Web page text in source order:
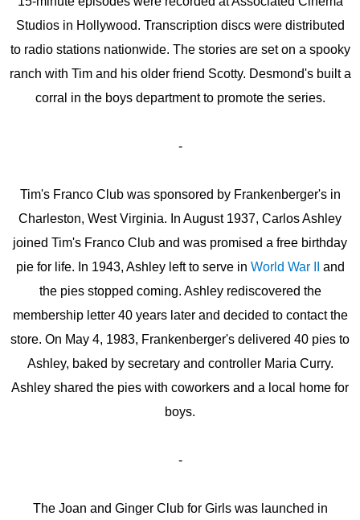
Studios in Hollywood. Transcription discs were distributed
to radio stations nationwide. The stories are set on a spooky
ranch with Tim and his older friend Scotty. Desmond's built a
corral in the boys department to promote the series.
-
Tim's Franco Club was sponsored by Frankenberger's in
Charleston, West Virginia. In August 1937, Carlos Ashley
joined Tim's Franco Club and was promised a free birthday
pie for life. In 1943, Ashley left to serve in World War II
and
the pies stopped coming. Ashley rediscovered the
membership letter 40 years later and decided to contact the
store. On May 4, 1983, Frankenberger's delivered 40 pies to
Ashley, baked by secretary and controller Maria Curry.
Ashley shared the pies with coworkers and a local home for
boys.
-
The Joan and Ginger Club for Girls was launched in